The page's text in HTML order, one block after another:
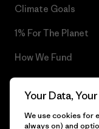
Climate Goals
1% For The Planet
How We Fund
Gift Cards
Your Data,
We use cookies for
always on) and